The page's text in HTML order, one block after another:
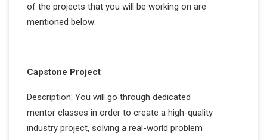
of the projects that you will be working on are
mentioned below:
Capstone Project
Description: You will go through dedicated
mentor classes in order to create a high-quality
industry project, solving a real-world problem